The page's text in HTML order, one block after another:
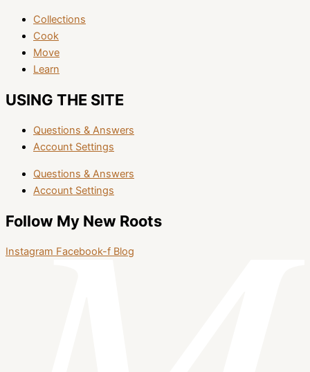
Collections
Cook
Move
Learn
USING THE SITE
Questions & Answers
Account Settings
Questions & Answers
Account Settings
Follow My New Roots
Instagram Facebook-f Blog